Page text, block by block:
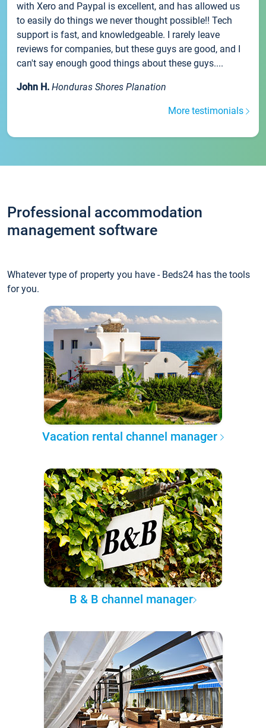
with Xero and Paypal is excellent, and has allowed us
to easily do things we never thought possible!! Tech
support is fast, and knowledgeable. I rarely leave
reviews for companies, but these guys are good, and I
can't say enough good things about these guys....
John H. Honduras Shores Planation
More testimonials
Professional accommodation
management software
Whatever type of property you have - Beds24 has the tools
for you.
Vacation rental channel manager
B & B channel manager